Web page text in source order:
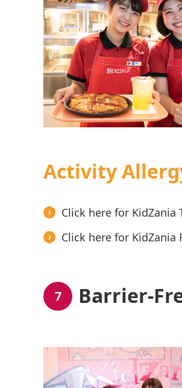
Activity
Click here for
Click here for
7 Barrier-